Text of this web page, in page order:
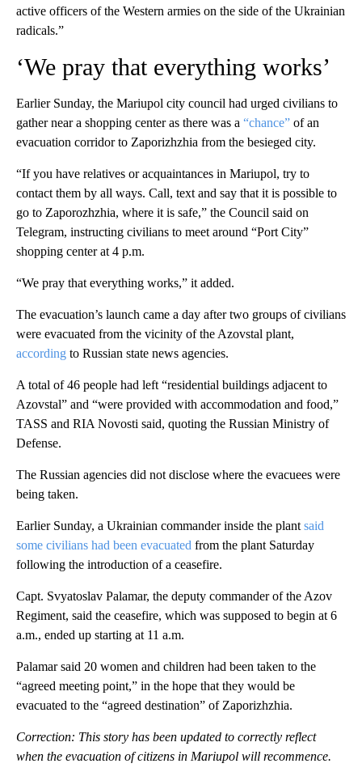
active officers of the Western armies on the side of the Ukrainian
radicals.”
‘We pray that everything works’
Earlier Sunday, the Mariupol city council had urged civilians to
gather near a shopping center as there was a “chance” of an
evacuation corridor to Zaporizhzhia from the besieged city.
“If you have relatives or acquaintances in Mariupol, try to
contact them by all ways. Call, text and say that it is possible to
go to Zaporozhzhia, where it is safe,” the Council said on
Telegram, instructing civilians to meet around “Port City”
shopping center at 4 p.m.
“We pray that everything works,” it added.
The evacuation’s launch came a day after two groups of civilians
were evacuated from the vicinity of the Azovstal plant,
according to Russian state news agencies.
A total of 46 people had left “residential buildings adjacent to
Azovstal” and “were provided with accommodation and food,”
TASS and RIA Novosti said, quoting the Russian Ministry of
Defense.
The Russian agencies did not disclose where the evacuees were
being taken.
Earlier Sunday, a Ukrainian commander inside the plant said
some civilians had been evacuated from the plant Saturday
following the introduction of a ceasefire.
Capt. Svyatoslav Palamar, the deputy commander of the Azov
Regiment, said the ceasefire, which was supposed to begin at 6
a.m., ended up starting at 11 a.m.
Palamar said 20 women and children had been taken to the
“agreed meeting point,” in the hope that they would be
evacuated to the “agreed destination” of Zaporizhzhia.
Correction: This story has been updated to correctly reflect
when the evacuation of citizens in Mariupol will recommence.